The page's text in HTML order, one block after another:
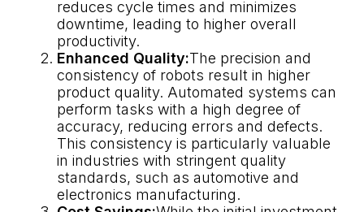
reduces cycle times and minimizes
downtime, leading to higher overall
productivity.
Enhanced Quality:The precision and
consistency of robots result in higher
product quality. Automated systems can
perform tasks with a high degree of
accuracy, reducing errors and defects.
This consistency is particularly valuable
in industries with stringent quality
standards, such as automotive and
electronics manufacturing.